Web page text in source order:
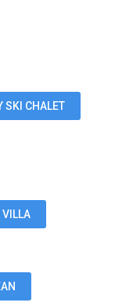
SKI CHALET
VILLA